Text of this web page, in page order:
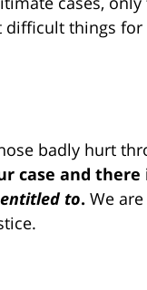
things
badly hurt
case and
to. We